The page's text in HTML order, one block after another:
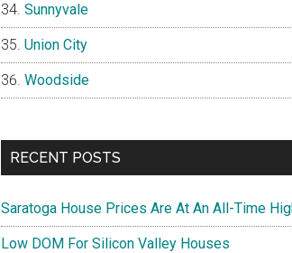
Sunnyvale
Union City
Woodside
RECENT POSTS
Saratoga House Prices Are At An All-Time
Low DOM For Silicon Valley Houses